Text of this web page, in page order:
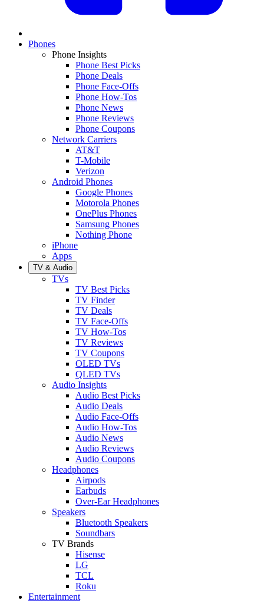
Phones
Phone Insights
Phone Best Picks
Phone Deals
Phone Face-Offs
Phone How-Tos
Phone News
Phone Reviews
Phone Coupons
Network Carriers
AT&T
T-Mobile
Verizon
Android Phones
Google Phones
Motorola Phones
OnePlus Phones
Samsung Phones
Nothing Phone
iPhone
Apps
TV & Audio
TVs
TV Best Picks
TV Finder
TV Deals
TV Face-Offs
TV How-Tos
TV Reviews
TV Coupons
OLED TVs
QLED TVs
Audio Insights
Audio Best Picks
Audio Deals
Audio Face-Offs
Audio How-Tos
Audio News
Audio Reviews
Audio Coupons
Headphones
Airpods
Earbuds
Over-Ear Headphones
Speakers
Bluetooth Speakers
Soundbars
TV Brands
Hisense
LG
TCL
Roku
Entertainment